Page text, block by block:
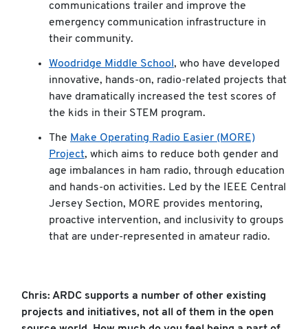
communications trailer and improve the
emergency communication infrastructure in
their community.
Woodridge Middle School , who have developed
innovative, hands-on, radio-related projects that
have dramatically increased the test scores of
the kids in their STEM program.
The Make Operating Radio Easier (MORE)
Project, which aims to reduce both gender and
age imbalances in ham radio, through education
and hands-on activities. Led by the IEEE Central
Jersey Section, MORE provides mentoring,
proactive intervention, and inclusivity to groups
that are under-represented in amateur radio.
Chris: ARDC supports a number of other existing
projects and initiatives, not all of them in the open